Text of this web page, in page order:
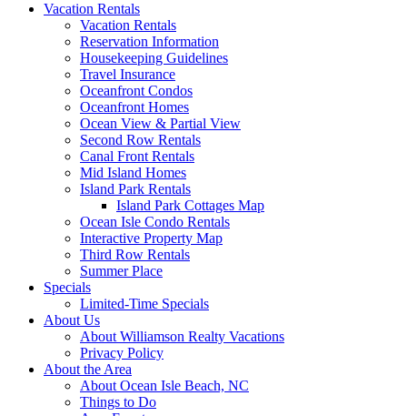
Vacation Rentals
Vacation Rentals
Reservation Information
Housekeeping Guidelines
Travel Insurance
Oceanfront Condos
Oceanfront Homes
Ocean View & Partial View
Second Row Rentals
Canal Front Rentals
Mid Island Homes
Island Park Rentals
Island Park Cottages Map
Ocean Isle Condo Rentals
Interactive Property Map
Third Row Rentals
Summer Place
Specials
Limited-Time Specials
About Us
About Williamson Realty Vacations
Privacy Policy
About the Area
About Ocean Isle Beach, NC
Things to Do